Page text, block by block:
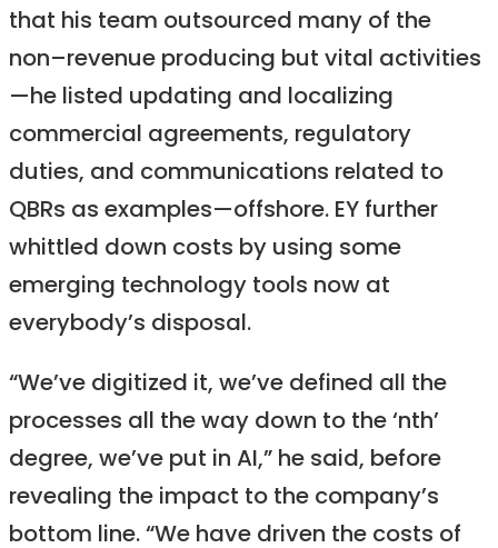
that his team outsourced many of the
non–revenue producing but vital activities
—he listed updating and localizing
commercial agreements, regulatory
duties, and communications related to
QBRs as examples—offshore. EY further
whittled down costs by using some
emerging technology tools now at
everybody’s disposal.
“We’ve digitized it, we’ve defined all the
processes all the way down to the ‘nth’
degree, we’ve put in AI,” he said, before
revealing the impact to the company’s
bottom line. “We have driven the costs of